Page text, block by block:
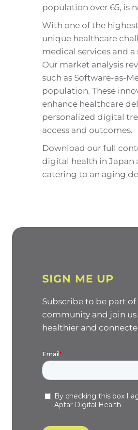
population over 65, is
With one of the
unique healthcare
medical services and
Our market analysis
such as Software-as-
population. These
enhance healthcare
personalized digital
access and outcomes.
Download our full
digital health in Japan
catering to an aging
SIGN ME UP
Subscribe to be part
community and join
healthier and